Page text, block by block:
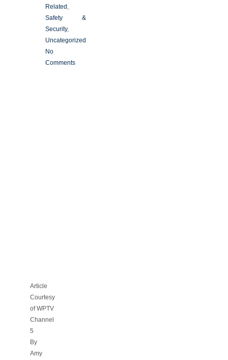
Related,
Safety &
Security,
Uncategorized
No
Comments
Article
Courtesy
of WPTV
Channel
5
By
Amy